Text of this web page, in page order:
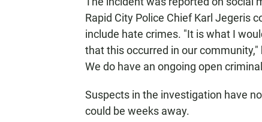
Rapid City Police Chief Karl Jegeris
include hate crimes. "It is what I
that this occurred in our
We do have an ongoing open
Suspects in the investigation have
could be weeks away.